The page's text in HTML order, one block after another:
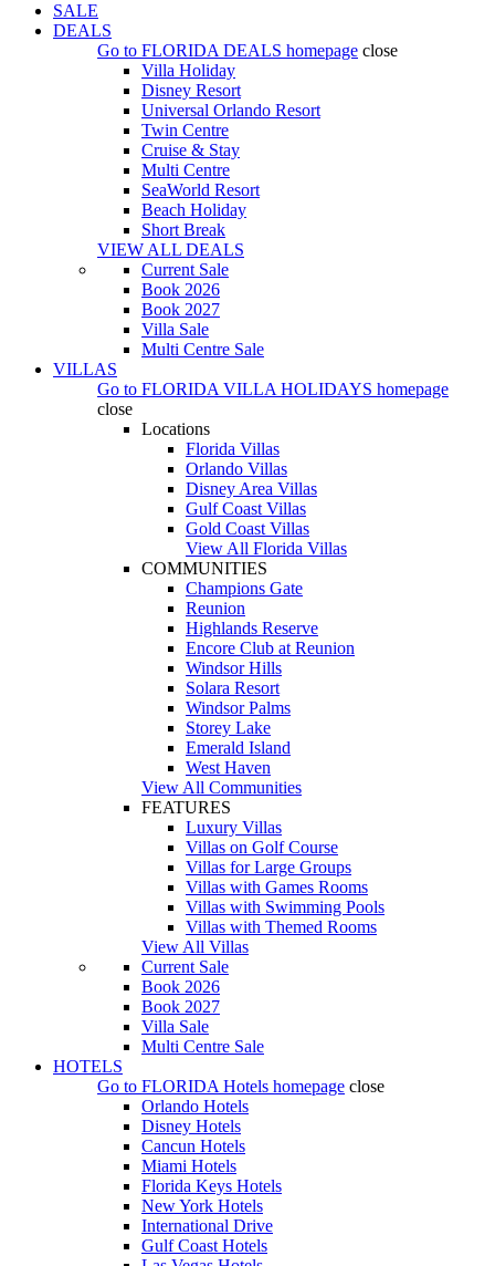
SALE
DEALS
Go to FLORIDA DEALS homepage close
Villa Holiday
Disney Resort
Universal Orlando Resort
Twin Centre
Cruise & Stay
Multi Centre
SeaWorld Resort
Beach Holiday
Short Break
VIEW ALL DEALS
Current Sale
Book 2026
Book 2027
Villa Sale
Multi Centre Sale
VILLAS
Go to FLORIDA VILLA HOLIDAYS homepage
close
Locations
Florida Villas
Orlando Villas
Disney Area Villas
Gulf Coast Villas
Gold Coast Villas
View All Florida Villas
COMMUNITIES
Champions Gate
Reunion
Highlands Reserve
Encore Club at Reunion
Windsor Hills
Solara Resort
Windsor Palms
Storey Lake
Emerald Island
West Haven
View All Communities
FEATURES
Luxury Villas
Villas on Golf Course
Villas for Large Groups
Villas with Games Rooms
Villas with Swimming Pools
Villas with Themed Rooms
View All Villas
Current Sale
Book 2026
Book 2027
Villa Sale
Multi Centre Sale
HOTELS
Go to FLORIDA Hotels homepage close
Orlando Hotels
Disney Hotels
Cancun Hotels
Miami Hotels
Florida Keys Hotels
New York Hotels
International Drive
Gulf Coast Hotels